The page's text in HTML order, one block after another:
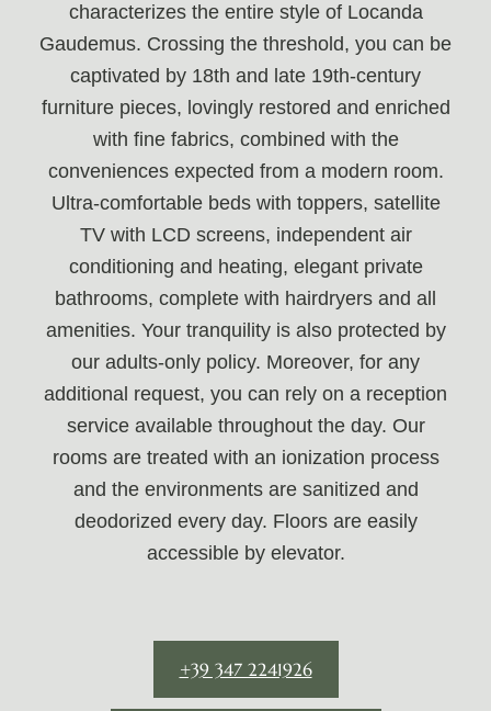
characterizes the entire style of Locanda
Gaudemus. Crossing the threshold, you can be
captivated by 18th and late 19th-century
furniture pieces, lovingly restored and enriched
with fine fabrics, combined with the
conveniences expected from a modern room.
Ultra-comfortable beds with toppers, satellite
TV with LCD screens, independent air
conditioning and heating, elegant private
bathrooms, complete with hairdryers and all
amenities. Your tranquility is also protected by
our adults-only policy. Moreover, for any
additional request, you can rely on a reception
service available throughout the day. Our
rooms are treated with an ionization process
and the environments are sanitized and
deodorized every day. Floors are easily
accessible by elevator.
+39 347 2241926